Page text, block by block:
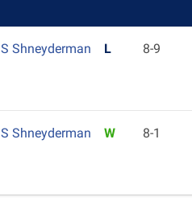
S Shneyderman L 8-9
S Shneyderman W 8-1